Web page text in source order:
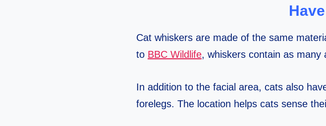
Cat whiskers are made of the same
to BBC Wildlife, whiskers contain as many
In addition to the facial area, cats also
forelegs. The location helps cats sense